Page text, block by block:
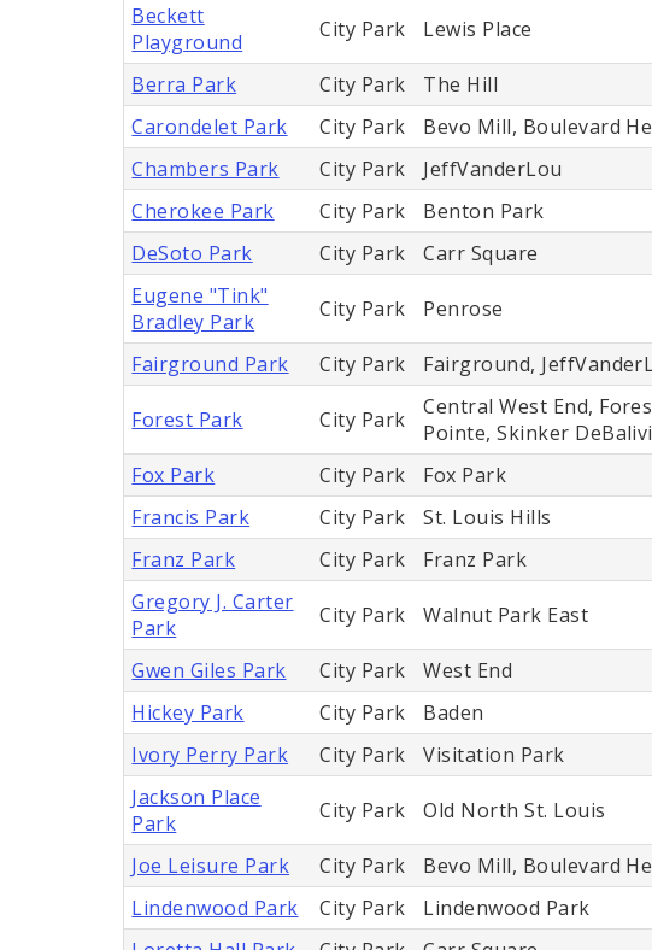
Beckett
Playground
City Park Lewis Place
Berra Park City Park
The Hill
Carondelet Park
City Park
Bevo Mill, Boulevard
Chambers Park
City Park
JeffVanderLou
Cherokee Park
City Park
Benton Park
DeSoto Park
City Park
Carr Square
Eugene "Tink"
Bradley Park
City Park Penrose
Fairground Park City Park Fairground,
Forest Park City Park
Central West End,
Pointe, Skinker
Fox Park
City Park
Fox Park
Francis Park
City Park
St. Louis Hills
Franz Park
City Park
Franz Park
Gregory J. Carter
Park
City Park Walnut Park East
Gwen Giles Park City Park
West End
Hickey Park
City Park
Baden
Ivory Perry Park
City Park
Visitation Park
Jackson Place
Park
City Park Old North St. Louis
Joe Leisure Park City Park
Bevo Mill, Boulevard
Lindenwood Park
City Park
Lindenwood Park